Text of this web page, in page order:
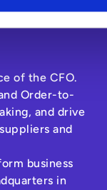
of the CFO.
Order-to-
and drive
and
business
in